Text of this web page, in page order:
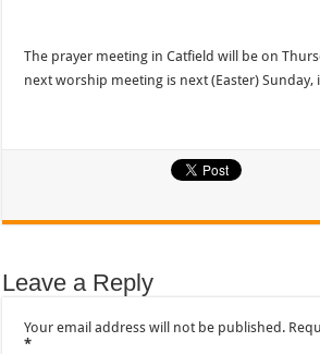
The prayer meeting in Catfield will be on
next worship meeting is next (Easter) Sunday,
Leave a Reply
Your email address will not be published.
*